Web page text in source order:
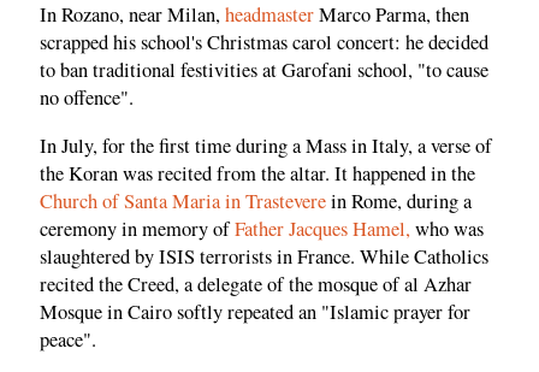
In Rozano, near Milan,headmasterMarco Parma, then
scrapped his school's Christmas carol concert: he decided
to ban traditional festivities at Garofani school, "to cause
no offence".
In July, for the first time during a Mass in Italy, a verse of
the Koran was recited from the altar. It happened in the
Church of Santa Maria in Trasteverein Rome, during a
ceremony in memory ofFather Jacques Hamel, who was
slaughtered by ISIS terrorists in France. While Catholics
recited the Creed, a delegate of the mosque of al Azhar
Mosque in Cairo softly repeated an "Islamic prayer for
peace".